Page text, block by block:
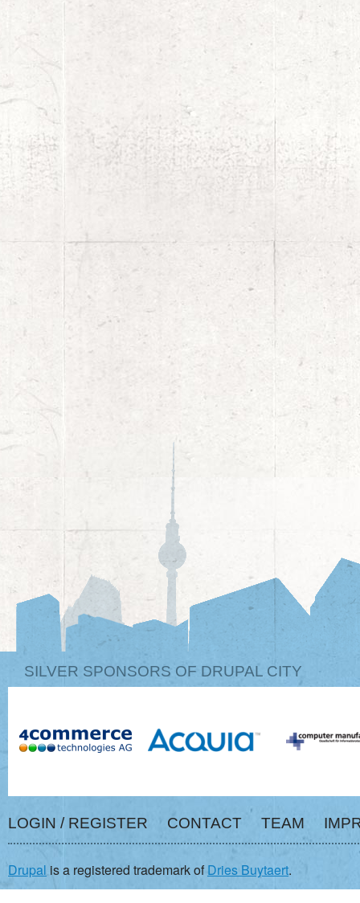
SILVER SPONSORS OF DRUPAL CITY
LOGIN / REGISTER CONTACT TEAM
Drupal is a registered trademark ofDries Buytaert.